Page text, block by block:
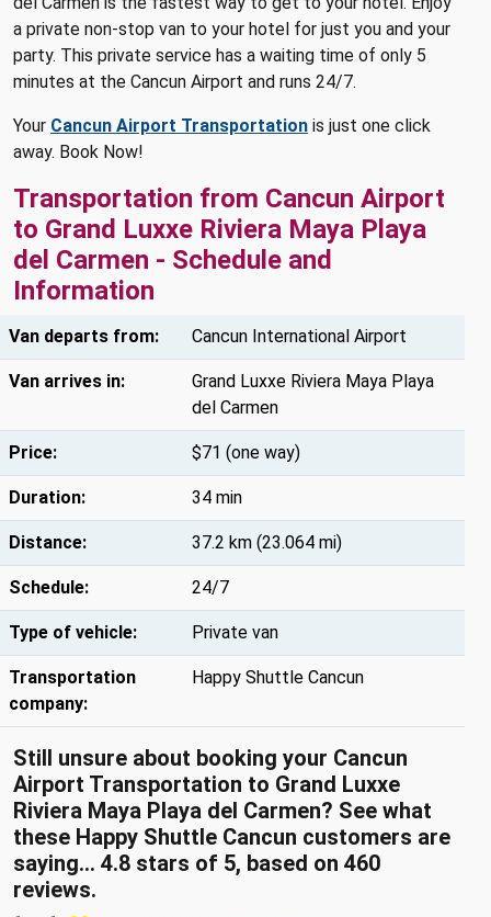
a private non-stop van to your hotel for just you and your
party. This private service has a waiting time of only 5
minutes at the Cancun Airport and runs 24/7.
Your Cancun Airport Transportation is just one click
away. Book Now!
Transportation from Cancun Airport
to Grand Luxxe Riviera Maya Playa
del Carmen - Schedule and
Information
Van departs from: Cancun International Airport
Van arrives in:
Grand Luxxe Riviera Maya Playa
del Carmen
Price: $71 (one way)
Duration: 34 min
Distance: 37.2 km (23.064 mi)
Schedule: 24/7
Type of vehicle: Private van
Transportation
company:
Happy Shuttle Cancun
Still unsure about booking your Cancun
Airport Transportation to Grand Luxxe
Riviera Maya Playa del Carmen? See what
these Happy Shuttle Cancun customers are
saying... 4.8 stars of 5, based on 460
reviews.